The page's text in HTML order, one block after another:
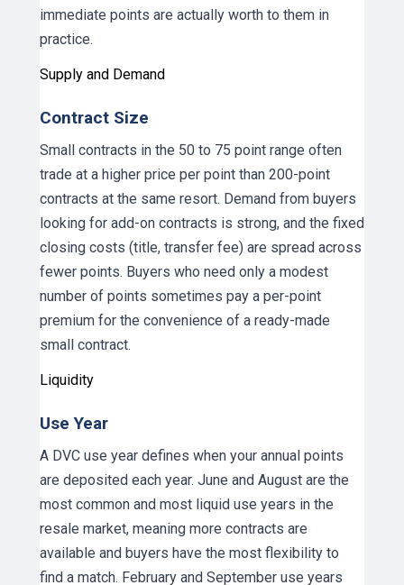
immediate points are actually worth to them in
practice.
Supply and Demand
Contract Size
Small contracts in the 50 to 75 point range often
trade at a higher price per point than 200-point
contracts at the same resort. Demand from buyers
looking for add-on contracts is strong, and the fixed
closing costs (title, transfer fee) are spread across
fewer points. Buyers who need only a modest
number of points sometimes pay a per-point
premium for the convenience of a ready-made
small contract.
Liquidity
Use Year
A DVC use year defines when your annual points
are deposited each year. June and August are the
most common and most liquid use years in the
resale market, meaning more contracts are
available and buyers have the most flexibility to
find a match. February and September use years